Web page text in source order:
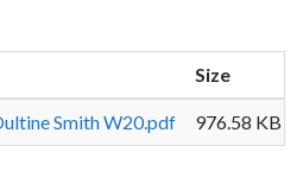
Size
Smith W20.pdf 976.58 KB